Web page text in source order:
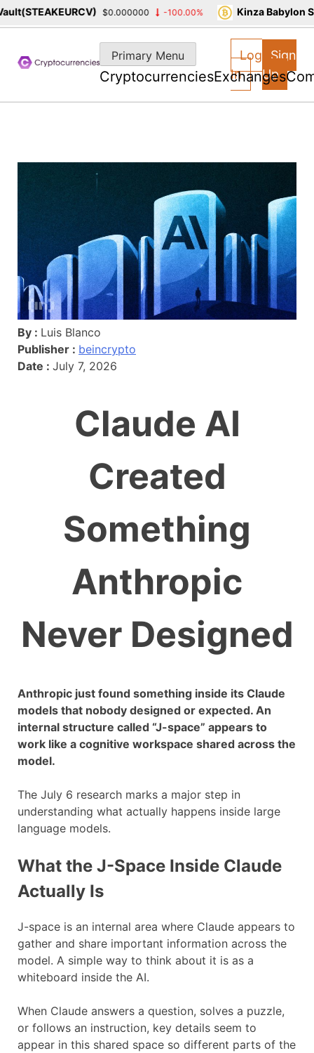
content
Primary Menu
CryptocurrenciesExchanges
Log
In
Sign
Up
By : Luis Blanco
Publisher : beincrypto
Date : July 7, 2026
Claude AI
Created
Something
Anthropic
Never Designed
Anthropic just found something inside its Claude
models that nobody designed or expected. An
internal structure called “J-space” appears to
work like a cognitive workspace shared across the
model.
The July 6 research marks a major step in
understanding what actually happens inside large
language models.
What the J-Space Inside Claude
Actually Is
J-space is an internal area where Claude appears to
gather and share important information across the
model. A simple way to think about it is as a
whiteboard inside the AI.
When Claude answers a question, solves a puzzle,
or follows an instruction, key details seem to
appear in this shared space so different parts of the
$0.000000 -100.00% Kinza Babylon